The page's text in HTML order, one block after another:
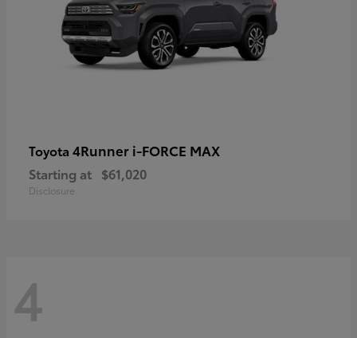
Toyota 4Runner i-FORCE MAX
Starting at $61,020
Disclosure
4